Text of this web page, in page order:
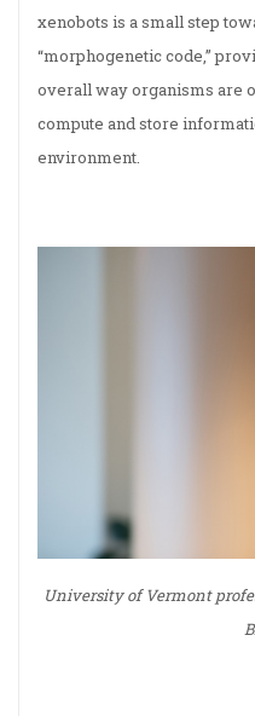
xenobots is a small step
“morphogenetic code,”
overall way organisms are
compute and store
environment.
University of Vermont